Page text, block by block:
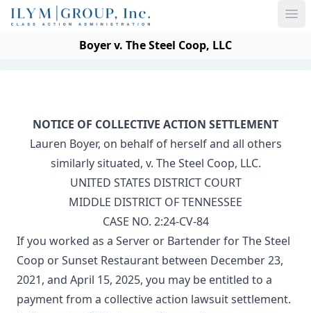
Boyer v. The Steel Coop, LLC
NOTICE OF COLLECTIVE ACTION SETTLEMENT
Lauren Boyer, on behalf of herself and all others
similarly situated, v. The Steel Coop, LLC.
UNITED STATES DISTRICT COURT
MIDDLE DISTRICT OF TENNESSEE
CASE NO. 2:24-CV-84
If you worked as a Server or Bartender for The Steel
Coop or Sunset Restaurant between December 23,
2021, and April 15, 2025, you may be entitled to a
payment from a collective action lawsuit settlement.